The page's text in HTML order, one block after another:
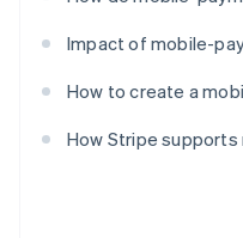
Impact of mobile-
How to create a
How Stripe